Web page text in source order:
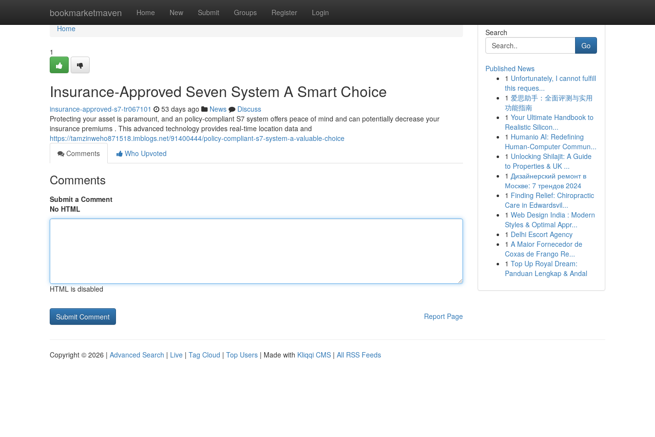
bookmarketmaven Home New Submit Groups Register Login
Home
Home
1
Insurance-Approved Seven System A Smart Choice
insurance-approved-s7-tr067101 53 days ago News
Discuss
Protecting your asset is paramount, and an policy-compliant S7 system offers peace of mind and can potentially decrease your
insurance premiums . This advanced technology provides real-time location data and
https://tamzinweho871518.imblogs.net/91400444/policy-compliant-s7-system-a-valuable-choice
Comments
Who Upvoted
Comments
Submit a Comment
No HTML
HTML is disabled
Report Page
Search
Go
Published News
1 Unfortunately, I cannot fulfill
this reques...
1 爱思助手：全面评测与实用
功能指南
1 Your Ultimate Handbook to
Realistic Silicon...
1 Humanio AI: Redefining
Human-Computer Commun...
1 Unlocking Shilajit: A Guide
to Properties & UK ...
1 Дизайнерский ремонт в
Москве: 7 трендов 2024
1 Finding Relief: Chiropractic
Care in Edwardsvil...
1 Web Design India : Modern
Styles & Optimal Appr...
1 Delhi Escort Agency
1 A Maior Fornecedor de
Coxas de Frango Re...
1 Top Up Royal Dream:
Panduan Lengkap & Andal
Copyright © 2026 | Advanced Search | Live | Tag Cloud | Top Users | Made with Kliqqi CMS | All RSS Feeds